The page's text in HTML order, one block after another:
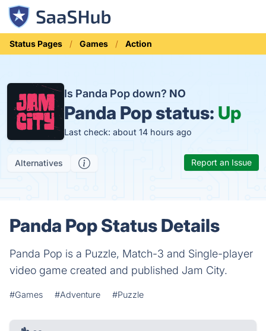
Status Pages Games Action
Is Panda Pop down? NO
Panda Pop status: Up
Last check: about 14 hours ago
Alternatives Report an Issue
Panda Pop Status Details
Panda Pop is a Puzzle, Match-3 and Single-player
video game created and published Jam City.
#Games #Adventure #Puzzle